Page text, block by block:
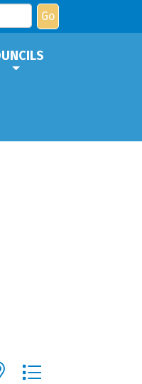
Go
nested dropdown